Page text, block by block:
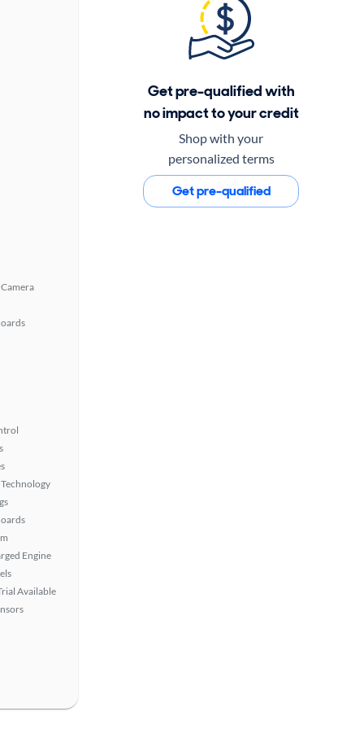
Engine
Available
Get pre-qualified with
no impact to your credit
Shop with your
personalized terms
Get pre-qualified